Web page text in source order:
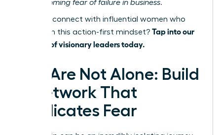
overcoming fear of failure in business.
Ready to connect with influential women who
champion this action-first mindset? Tap into our
network of visionary leaders today.
You Are Not Alone: Build
a Network That
Eradicates Fear